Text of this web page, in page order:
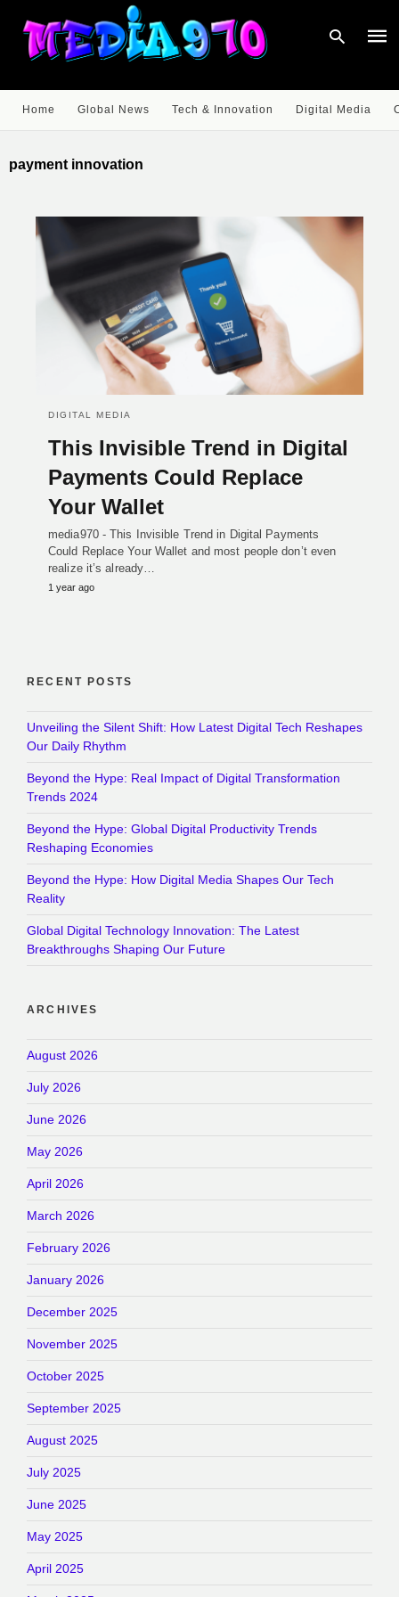
Home Global News Tech & Innovation Digital Media
payment innovation
DIGITAL MEDIA
This Invisible Trend in Digital
Payments Could Replace
Your Wallet
media970 - This Invisible Trend in Digital Payments
Could Replace Your Wallet and most people don’t even
realize it’s already…
1 year ago
RECENT POSTS
Unveiling the Silent Shift: How Latest Digital Tech Reshapes
Our Daily Rhythm
Beyond the Hype: Real Impact of Digital Transformation
Trends 2024
Beyond the Hype: Global Digital Productivity Trends
Reshaping Economies
Beyond the Hype: How Digital Media Shapes Our Tech
Reality
Global Digital Technology Innovation: The Latest
Breakthroughs Shaping Our Future
ARCHIVES
August 2026
July 2026
June 2026
May 2026
April 2026
March 2026
February 2026
January 2026
December 2025
November 2025
October 2025
September 2025
August 2025
July 2025
June 2025
May 2025
April 2025